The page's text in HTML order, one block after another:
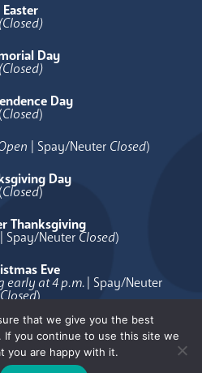
Easter
(Closed)
Day
(Closed)
Day
(Closed)
| Spay/Neuter Closed)
Day
(Closed)
Thanksgiving
| Spay/Neuter Closed)
Eve
early at 4 p.m.| Spay/Neuter
Closed)
Day
( Closed)
that we give you the best
you continue to use this site we
you are happy with it.